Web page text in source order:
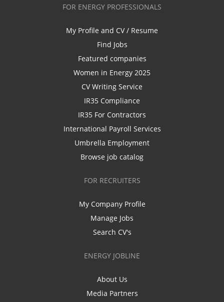
FOR ENERGY PROFESSIONALS
My Profile and CV / Resume
Find Jobs
Featured companies
Women in Energy 2025
CV Writing Service
IR35 Compliance
IR35 For Contractors
International Payroll Services
Umbrella Employment
Browse job catalog
FOR RECRUITERS
My Company Profile
Manage Jobs
Search CV's
ENERGY JOBLINE
About Us
Media Partners